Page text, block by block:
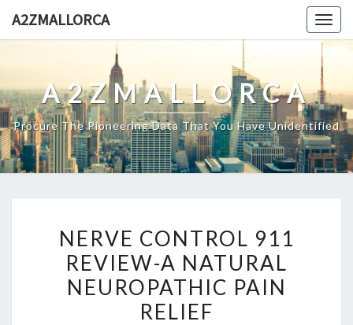
A2ZMALLORCA
A2ZMALLORCA
Procure The Pioneering Data That You Have Unidentified
CONTROL
911
REVIEW-
A
NERVE CONTROL 911
REVIEW-A NATURAL
NEUROPATHIC PAIN
RELIEF